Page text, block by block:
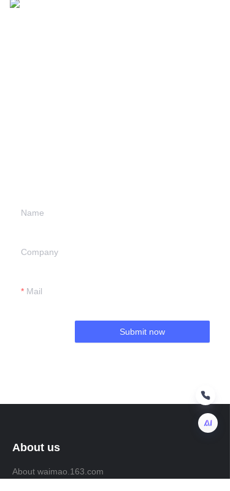
Name
Company
Mail
Submit now
About us
About waimao.163.com